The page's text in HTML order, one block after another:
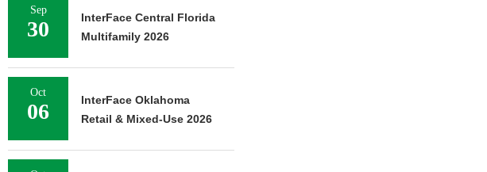
Sep
30
InterFace Central Florida
Multifamily 2026
Oct
06
InterFace Oklahoma
Retail & Mixed-Use 2026